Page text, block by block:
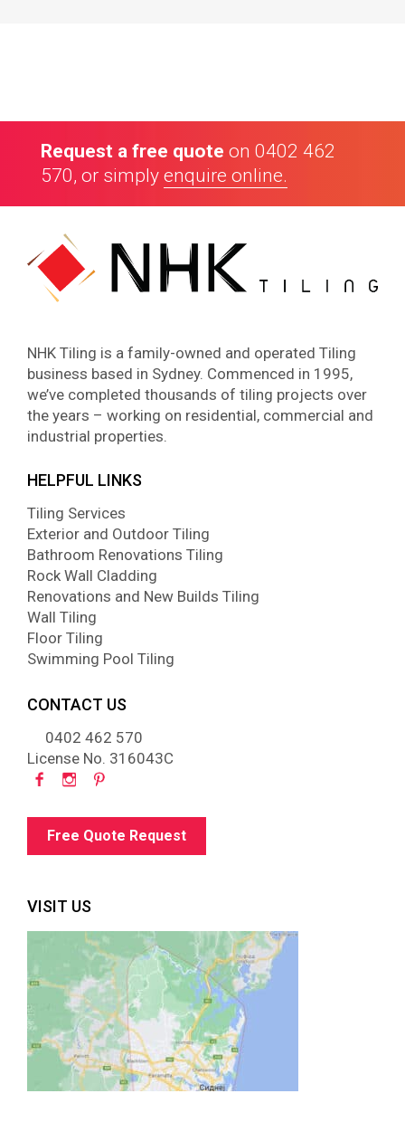
Our Customers
4.8 70Google reviews
Request a free quote on 0402 462
570, or simply enquire online.
NHK Tiling is a family-owned and operated Tiling
business based in Sydney. Commenced in 1995,
we’ve completed thousands of tiling projects over
the years – working on residential, commercial and
industrial properties.
HELPFUL LINKS
Tiling Services
Exterior and Outdoor Tiling
Bathroom Renovations Tiling
Rock Wall Cladding
Renovations and New Builds Tiling
Wall Tiling
Floor Tiling
Swimming Pool Tiling
CONTACT US
0402 462 570
License No. 316043C
Free Quote Request
VISIT US